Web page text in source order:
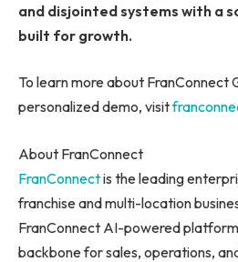
and disjointed systems with a
built for growth.
To learn more about FranConnect
personalized demo, visit
About FranConnect
FranConnectis the leading
franchise and multi-location
FranConnect AI-powered
backbone for sales, operations,